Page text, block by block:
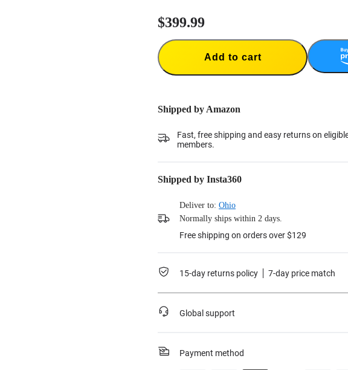
$399.99
Add to cart
Shipped by Amazon
Fast, free shipping and easy returns on
members.
Shipped by Insta360
Deliver to: Ohio
Normally ships within 2 days.
Free shipping on orders over $129
15-day returns policy 7-day price match
Global support
Payment method